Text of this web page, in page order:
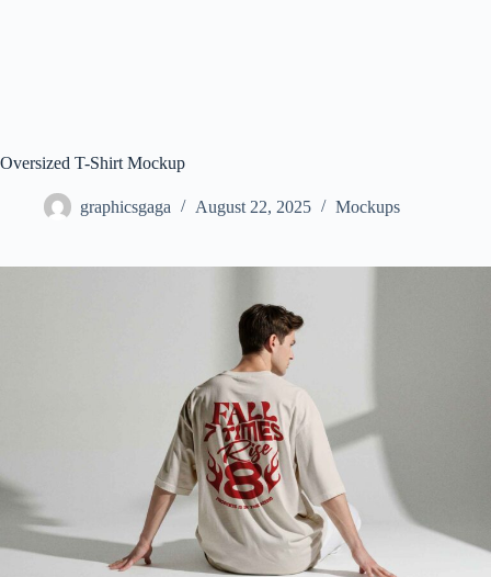
Oversized T-Shirt Mockup
graphicsgaga August 22, 2025 Mockups